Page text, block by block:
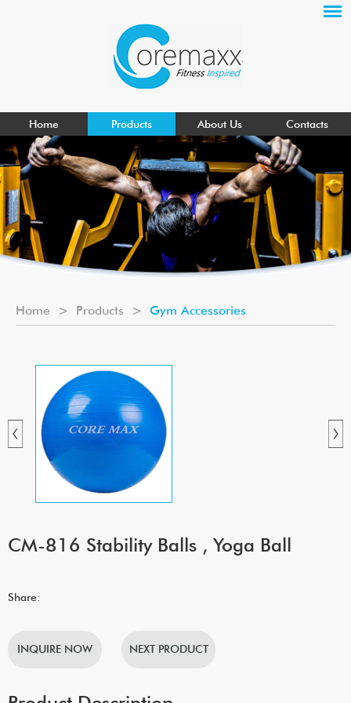
Home Products About Us Contacts
Home > Products > Gym Accessories
CM-816 Stability Balls , Yoga Ball
Share:
INQUIRE NOW NEXT PRODUCT